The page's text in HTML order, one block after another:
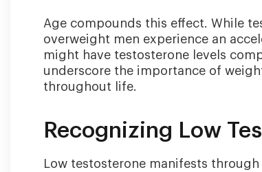
Age compounds this effect. While
overweight men experience an
might have testosterone levels
underscore the importance of
throughout life.
Recognizing Low
Low testosterone manifests